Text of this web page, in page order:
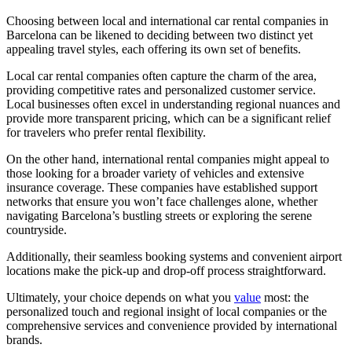
Choosing between local and international car rental companies in
Barcelona can be likened to deciding between two distinct yet
appealing travel styles, each offering its own set of benefits.
Local car rental companies often capture the charm of the area,
providing competitive rates and personalized customer service.
Local businesses often excel in understanding regional nuances and
provide more transparent pricing, which can be a significant relief
for travelers who prefer rental flexibility.
On the other hand, international rental companies might appeal to
those looking for a broader variety of vehicles and extensive
insurance coverage. These companies have established support
networks that ensure you won’t face challenges alone, whether
navigating Barcelona’s bustling streets or exploring the serene
countryside.
Additionally, their seamless booking systems and convenient airport
locations make the pick-up and drop-off process straightforward.
Ultimately, your choice depends on what you value most: the
personalized touch and regional insight of local companies or the
comprehensive services and convenience provided by international
brands.